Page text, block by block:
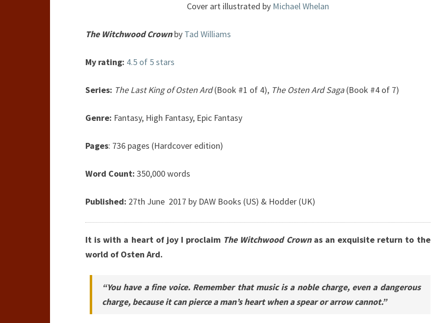
Cover art illustrated by Michael Whelan
The Witchwood Crownby Tad Williams
My rating: 4.5 of 5 stars
Series: The Last King of Osten Ard(Book #1 of 4), The Osten Ard Saga(Book #4 of 7)
Genre: Fantasy, High Fantasy, Epic Fantasy
Pages: 736 pages (Hardcover edition)
Word Count: 350,000 words
Published: 27th June 2017 by DAW Books (US) & Hodder (UK)
It is with a heart of joy I proclaim The Witchwood Crownas an exquisite return to the
world of Osten Ard.
“You have a fine voice. Remember that music is a noble charge, even a dangerous
charge, because it can pierce a man’s heart when a spear or arrow cannot.”